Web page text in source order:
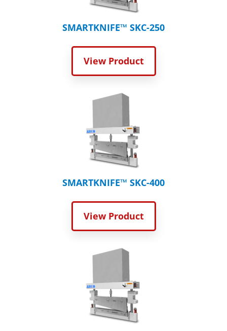
SMARTKNIFE™ SKC-250
View Product
SMARTKNIFE™ SKC-400
View Product